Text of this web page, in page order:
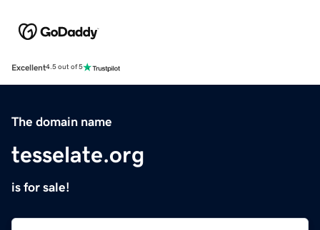
Excellent4.5 out of 5
The domain name
tesselate.org
is for sale!